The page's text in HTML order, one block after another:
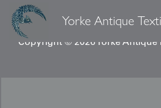
Yorke Antique
Copyright © 2026 Yorke Antique